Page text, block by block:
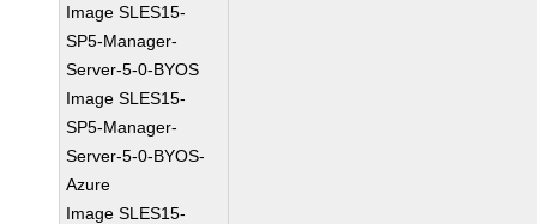
Image SLES15-
SP5-Manager-
Server-5-0-BYOS
Image SLES15-
SP5-Manager-
Server-5-0-BYOS-
Azure
Image SLES15-